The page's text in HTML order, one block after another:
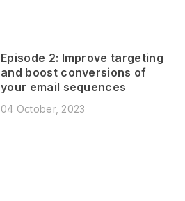
Episode 2: Improve targeting
and boost conversions of
your email sequences
04 October, 2023